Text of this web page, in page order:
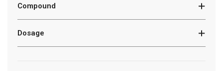
Compound
Dosage